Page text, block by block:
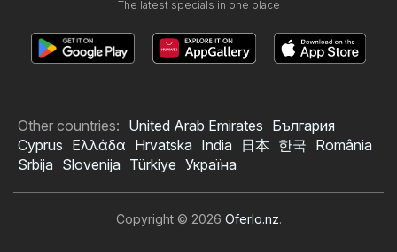
The latest specials in one place
Other countries: United Arab Emirates България
Cyprus Ελλάδα Hrvatska India 日本 한국 România
Srbija Slovenija Türkiye Україна
Copyright © 2026 Oferlo.nz.